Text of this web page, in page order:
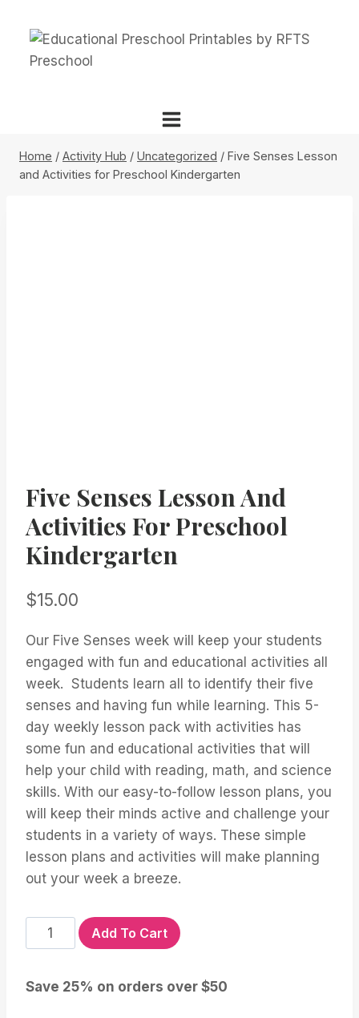
content
Home / Activity Hub / Uncategorized / Five Senses Lesson
and Activities for Preschool Kindergarten
Five Senses Lesson And
Activities For Preschool
Kindergarten
$15.00
Our Five Senses week will keep your students
engaged with fun and educational activities all
week. Students learn all to identify their five
senses and having fun while learning. This 5-
day weekly lesson pack with activities has
some fun and educational activities that will
help your child with reading, math, and science
skills. With our easy-to-follow lesson plans, you
will keep their minds active and challenge your
students in a variety of ways. These simple
lesson plans and activities will make planning
out your week a breeze.
Five
Senses
and
Add To Cart
Save 25% on orders over $50